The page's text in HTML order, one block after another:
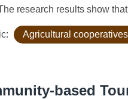
research results show
Agricultural
based